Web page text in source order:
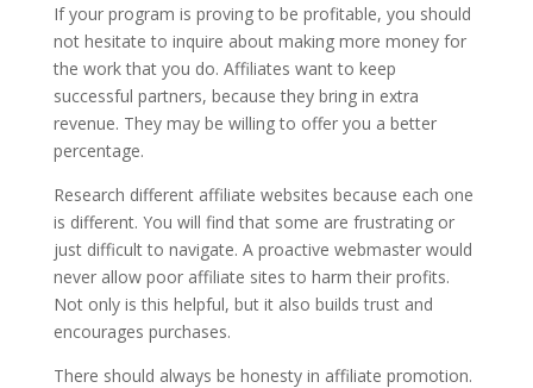
If your program is proving to be profitable, you should
not hesitate to inquire about making more money for
the work that you do. Affiliates want to keep
successful partners, because they bring in extra
revenue. They may be willing to offer you a better
percentage.
Research different affiliate websites because each one
is different. You will find that some are frustrating or
just difficult to navigate. A proactive webmaster would
never allow poor affiliate sites to harm their profits.
Not only is this helpful, but it also builds trust and
encourages purchases.
There should always be honesty in affiliate promotion.